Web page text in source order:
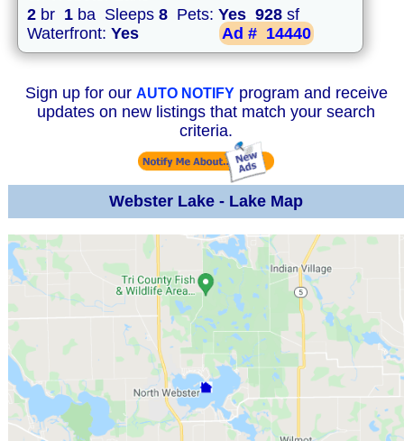
2 br 1 ba Sleeps 8 Pets: Yes 928 sf
Waterfront: Yes Ad # 14440
Sign up for our AUTO NOTIFYprogram and receive
updates on new listings that match your search
criteria.
Webster Lake - Lake Map